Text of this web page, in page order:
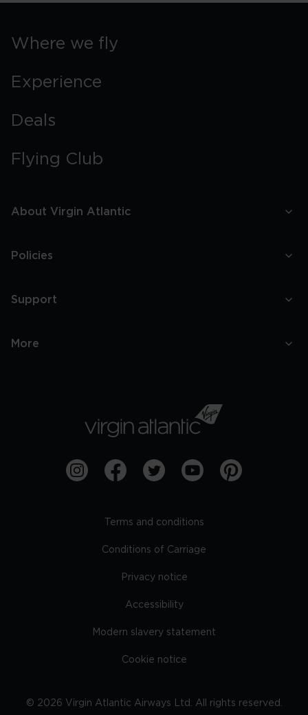
Where we fly
Experience
Deals
Flying Club
About Virgin Atlantic
Policies
Support
More
Terms and conditions
Conditions of Carriage
Privacy notice
Accessibility
Modern slavery statement
Cookie notice
© 2026 Virgin Atlantic Airways Ltd. All rights reserved.